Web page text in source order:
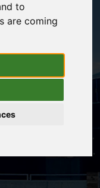
to
are coming